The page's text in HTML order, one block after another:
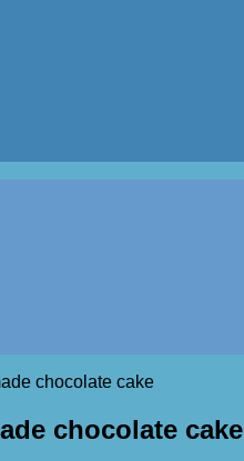
chocolate cake
chocolate cake